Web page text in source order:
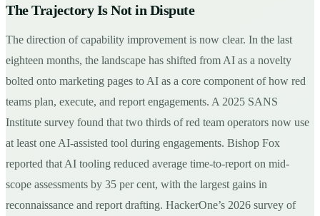
The Trajectory Is Not in Dispute
The direction of capability improvement is now clear. In the last
eighteen months, the landscape has shifted from AI as a novelty
bolted onto marketing pages to AI as a core component of how red
teams plan, execute, and report engagements. A 2025 SANS
Institute survey found that two thirds of red team operators now use
at least one AI-assisted tool during engagements. Bishop Fox
reported that AI tooling reduced average time-to-report on mid-
scope assessments by 35 per cent, with the largest gains in
reconnaissance and report drafting. HackerOne’s 2026 survey of